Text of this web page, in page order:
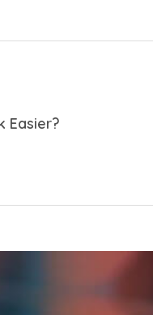
Easier?